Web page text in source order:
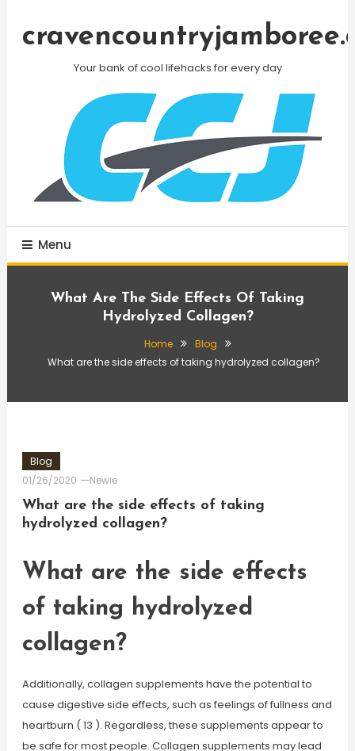
Your bank of cool lifehacks for every day
Menu
What Are The Side Effects Of Taking
Hydrolyzed Collagen?
Home
Blog
What are the side effects of taking hydrolyzed collagen?
Blog
01/26/2020
Newie
What are the side effects of taking
hydrolyzed collagen?
What are the side effects
of taking hydrolyzed
collagen?
Additionally, collagen supplements have the potential to
cause digestive side effects, such as feelings of fullness and
heartburn ( 13 ). Regardless, these supplements appear to
be safe for most people. Collagen supplements may lead